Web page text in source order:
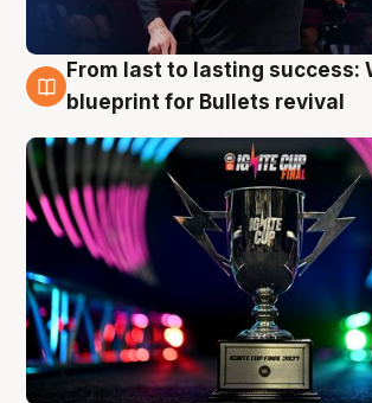
3 Aug
From last to lasting success:
blueprint for Bullets revival